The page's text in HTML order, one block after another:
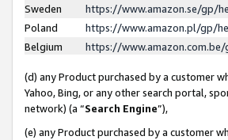
Sweden
https://www.amazon.se/gp/
Poland
https://www.amazon.pl/gp/
Belgium
https://
(d) any Product purchased by a customer
Yahoo, Bing, or any other search portal,
network) (a “Search Engine”),
(e) any Product purchased by a customer